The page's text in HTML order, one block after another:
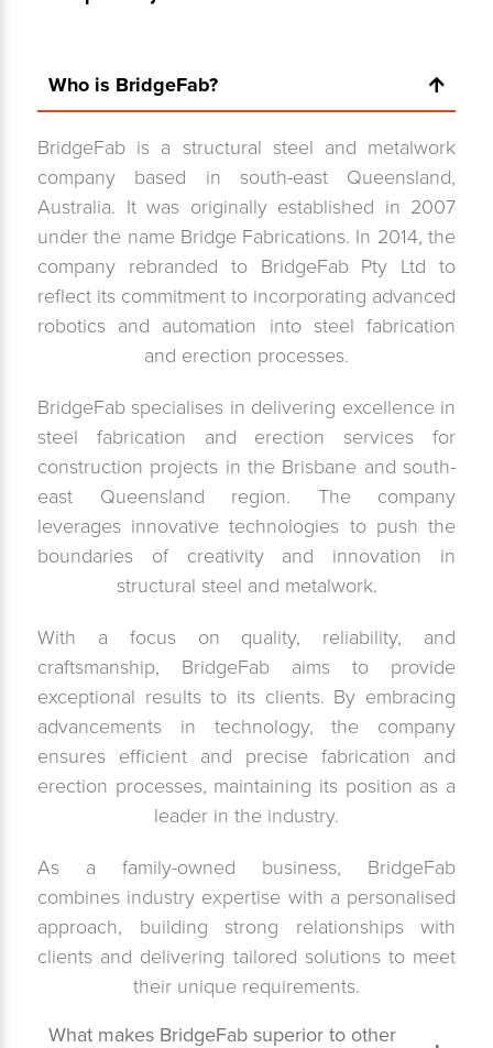
Who is BridgeFab?
BridgeFab is a structural steel and metalwork
company based in south-east Queensland,
Australia. It was originally established in 2007
under the name Bridge Fabrications. In 2014, the
company rebranded to BridgeFab Pty Ltd to
reflect its commitment to incorporating advanced
robotics and automation into steel fabrication
and erection processes.
BridgeFab specialises in delivering excellence in
steel fabrication and erection services for
construction projects in the Brisbane and south-
east Queensland region. The company
leverages innovative technologies to push the
boundaries of creativity and innovation in
structural steel and metalwork.
With a focus on quality, reliability, and
craftsmanship, BridgeFab aims to provide
exceptional results to its clients. By embracing
advancements in technology, the company
ensures efficient and precise fabrication and
erection processes, maintaining its position as a
leader in the industry.
As a family-owned business, BridgeFab
combines industry expertise with a personalised
approach, building strong relationships with
clients and delivering tailored solutions to meet
their unique requirements.
What makes BridgeFab superior to other